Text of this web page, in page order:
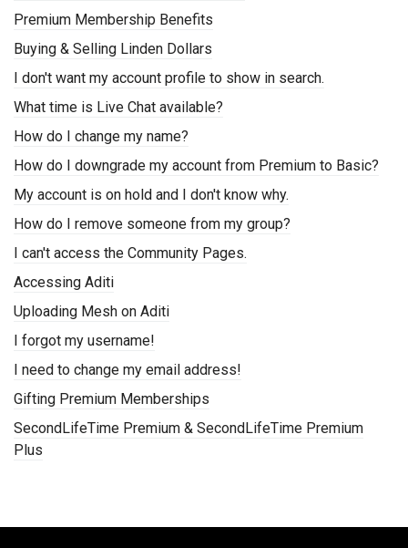
Premium Membership Benefits
Buying & Selling Linden Dollars
I don't want my account profile to show in search.
What time is Live Chat available?
How do I change my name?
How do I downgrade my account from Premium to Basic?
My account is on hold and I don't know why.
How do I remove someone from my group?
I can't access the Community Pages.
Accessing Aditi
Uploading Mesh on Aditi
I forgot my username!
I need to change my email address!
Gifting Premium Memberships
SecondLifeTime Premium & SecondLifeTime Premium
Plus